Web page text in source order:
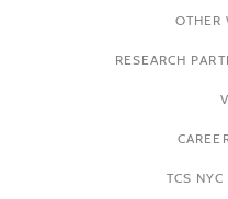
OTHER
RESEARCH
TCS